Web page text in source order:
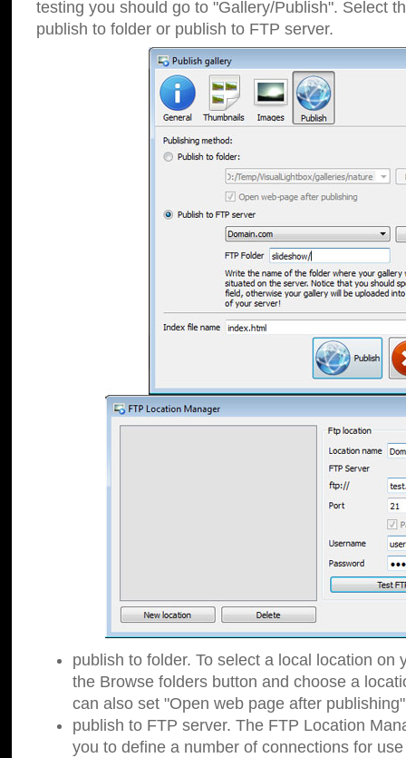
testing you should go to "Gallery/Publish". Select
publish to folder or publish to FTP server.
publish to folder. To select a local location on
the Browse folders button and choose a
can also set "Open web page after
publish to FTP server. The FTP Location
you to define a number of connections for